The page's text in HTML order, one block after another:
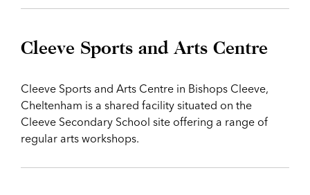
Cleeve Sports and Arts Centre
Cleeve Sports and Arts Centre in Bishops Cleeve,
Cheltenham is a shared facility situated on the
Cleeve Secondary School site offering a range of
regular arts workshops.